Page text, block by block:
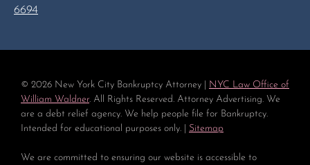
6694
© 2026 New York City Bankruptcy Attorney | NYC Law Office of
William Waldner. All Rights Reserved. Attorney Advertising. We
are a debt relief agency. We help people file for Bankruptcy.
Intended for educational purposes only. | Sitemap
We are committed to ensuring our website is accessible to